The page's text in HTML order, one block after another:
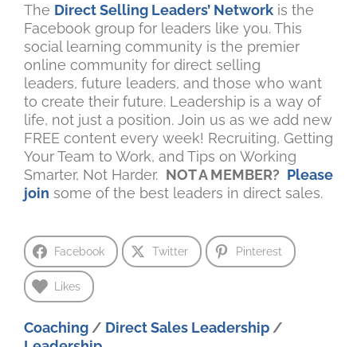
The Direct Selling Leaders’ Network is the
Facebook group for leaders like you. This
social learning community is the premier
online community for direct selling
leaders, future leaders, and those who want
to create their future. Leadership is a way of
life, not just a position. Join us as we add new
FREE content every week! Recruiting, Getting
Your Team to Work, and Tips on Working
Smarter, Not Harder. NOT A MEMBER? Please
join some of the best leaders in direct sales.
Facebook Twitter Pinterest
Likes
Coaching / Direct Sales Leadership /